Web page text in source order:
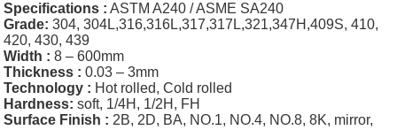
Specifications : ASTM A240 / ASME SA240
Grade:304, 304L,316,316L,317,317L,321,347H,409S, 410,
420, 430, 439
Width : 8 – 600mm
Thickness : 0.03 – 3mm
Technology : Hot rolled, Cold rolled
Hardness:soft, 1/4H, 1/2H, FH
Surface Finish : 2B, 2D, BA, NO.1, NO.4, NO.8, 8K, mirror,